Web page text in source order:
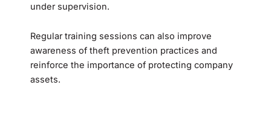
under supervision.
Regular training sessions can also improve
awareness of theft prevention practices and
reinforce the importance of protecting company
assets.